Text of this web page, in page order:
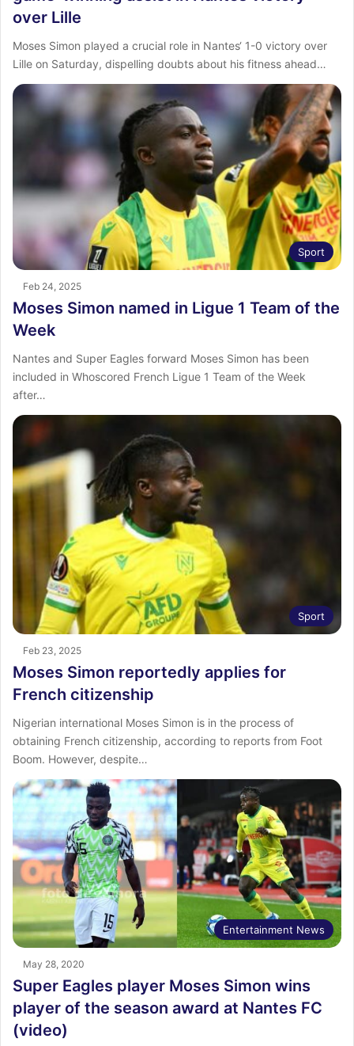
over Lille
Moses Simon played a crucial role in Nantes‘ 1-0 victory over
Lille on Saturday, dispelling doubts about his fitness ahead…
Sport
Feb 24, 2025
Moses Simon named in Ligue 1 Team of the
Week
Nantes and Super Eagles forward Moses Simon has been
included in Whoscored French Ligue 1 Team of the Week
after…
Sport
Feb 23, 2025
Moses Simon reportedly applies for
French citizenship
Nigerian international Moses Simon is in the process of
obtaining French citizenship, according to reports from Foot
Boom. However, despite…
Entertainment News
May 28, 2020
Super Eagles player Moses Simon wins
player of the season award at Nantes FC
(video)